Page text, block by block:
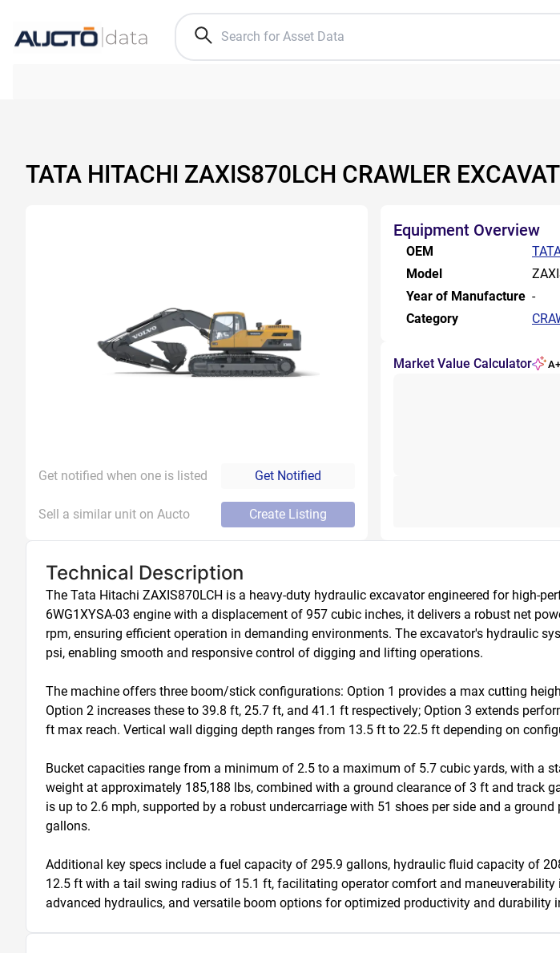
TATA HITACHI ZAXIS870LCH CRAWLER
Get notified when one is listed Get Notified
Sell a similar unit on Aucto Create Listing
Equipment Overview
OEM
Model
Year of Manufacture -
Category
Market Value Calculator A+
Technical Description
The Tata Hitachi ZAXIS870LCH is a heavy-duty hydraulic excavator engineered for high-
6WG1XYSA-03 engine with a displacement of 957 cubic inches, it delivers a robust net
rpm, ensuring efficient operation in demanding environments. The excavator's hydraulic
psi, enabling smooth and responsive control of digging and lifting operations.
The machine offers three boom/stick configurations: Option 1 provides a max cutting
Option 2 increases these to 39.8 ft, 25.7 ft, and 41.1 ft respectively; Option 3 extends
ft max reach. Vertical wall digging depth ranges from 13.5 ft to 22.5 ft depending on
Bucket capacities range from a minimum of 2.5 to a maximum of 5.7 cubic yards, with a
weight at approximately 185,188 lbs, combined with a ground clearance of 3 ft and track
is up to 2.6 mph, supported by a robust undercarriage with 51 shoes per side and a
gallons.
Additional key specs include a fuel capacity of 295.9 gallons, hydraulic fluid capacity of
12.5 ft with a tail swing radius of 15.1 ft, facilitating operator comfort and
advanced hydraulics, and versatile boom options for optimized productivity and durability